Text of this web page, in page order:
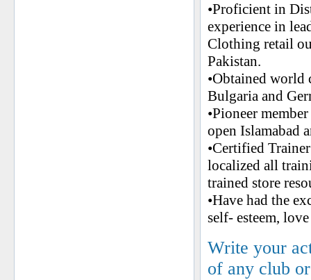
•Proficient in
experience in
Clothing retail
Pakistan.
•Obtained world
Bulgaria and
•Pioneer
open Islamabad
•Certified
localized all
trained store
•Have had the
self- esteem,
Write your
of any club